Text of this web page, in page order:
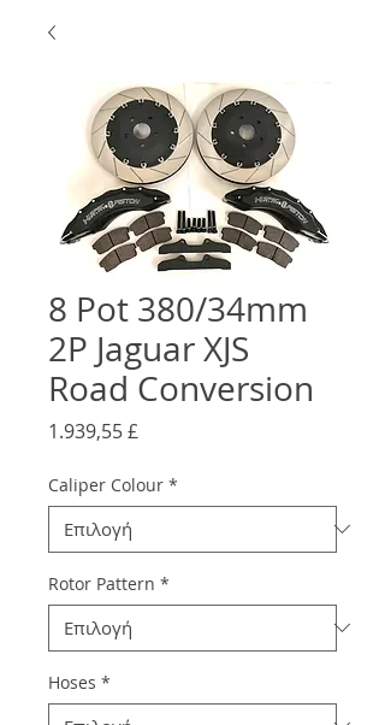
8 Pot 380/34mm
2P Jaguar XJS
Road Conversion
1.939,55 £
Caliper Colour *
Rotor Pattern *
Hoses *